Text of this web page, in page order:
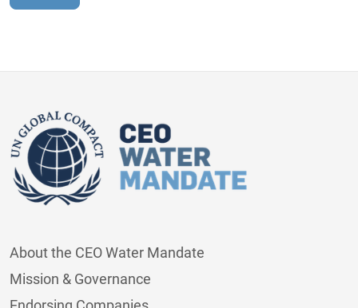
About the CEO Water Mandate
Mission & Governance